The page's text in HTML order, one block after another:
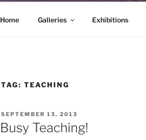
Home Galleries Exhibitions
TAG: TEACHING
POSTED
ON
SEPTEMBER 13, 2013
Busy Teaching!